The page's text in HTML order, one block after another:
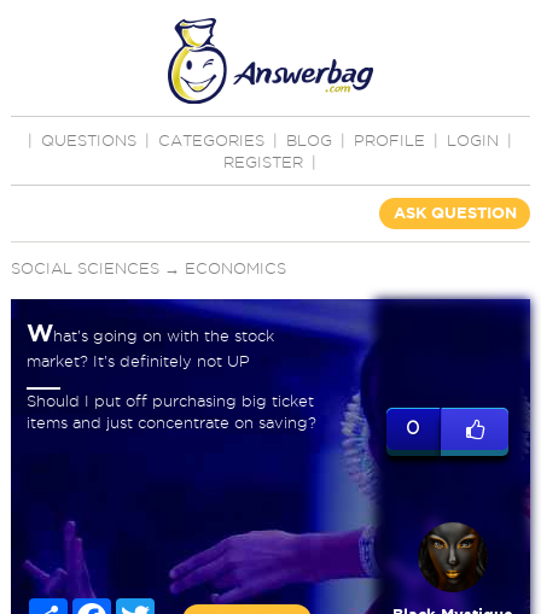
QUESTIONS CATEGORIES BLOG PROFILE LOGIN
REGISTER
ASK QUESTION
SOCIAL SCIENCES→ ECONOMICS
What's going on with the stock
market? It's definitely not UP
Should I put off purchasing big ticket
items and just concentrate on saving?
Share FacebookTwitter
0